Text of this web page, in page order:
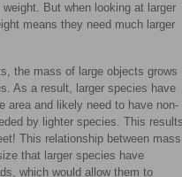
But when looking at larger
means they need much larger
the mass of large objects grows
As a result, larger species have
area and likely need to have non-
by lighter species. This
This relationship between mass
that larger species have
which would allow them to